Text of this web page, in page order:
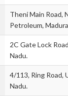
Theni Main Road,
Petroleum,
2C Gate Lock
Nadu.
4/113, Ring Road,
Nadu.